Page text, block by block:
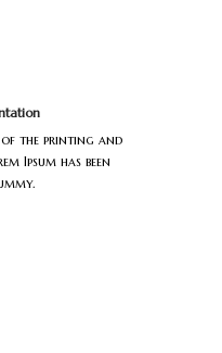
of the printing and
Ipsum has been